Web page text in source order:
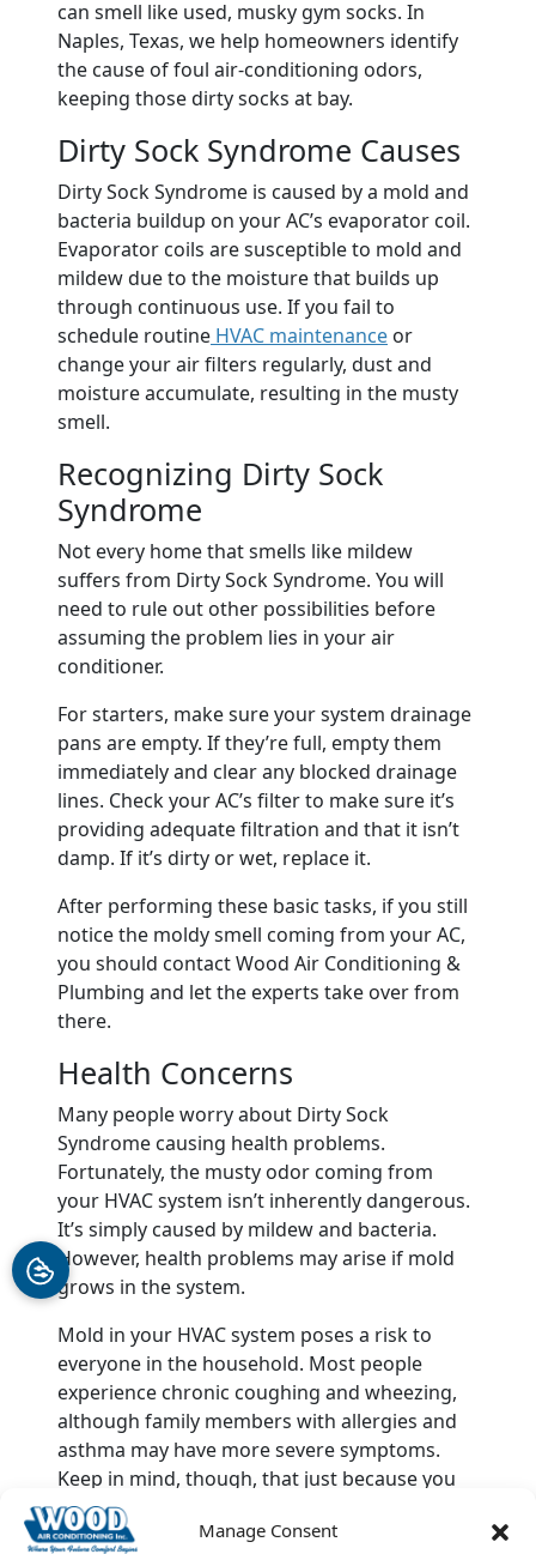
Manage Consent
can smell like used, musky gym socks. In
Naples, Texas, we help homeowners identify
the cause of foul air-conditioning odors,
keeping those dirty socks at bay.
Dirty Sock Syndrome Causes
Dirty Sock Syndrome is caused by a mold and
bacteria buildup on your AC’s evaporator coil.
Evaporator coils are susceptible to mold and
mildew due to the moisture that builds up
through continuous use. If you fail to
schedule routine HVAC maintenance or
change your air filters regularly, dust and
moisture accumulate, resulting in the musty
smell.
Recognizing Dirty Sock
Syndrome
Not every home that smells like mildew
suffers from Dirty Sock Syndrome. You will
need to rule out other possibilities before
assuming the problem lies in your air
conditioner.
For starters, make sure your system drainage
pans are empty. If they’re full, empty them
immediately and clear any blocked drainage
lines. Check your AC’s filter to make sure it’s
providing adequate filtration and that it isn’t
damp. If it’s dirty or wet, replace it.
After performing these basic tasks, if you still
notice the moldy smell coming from your AC,
you should contact Wood Air Conditioning &
Plumbing and let the experts take over from
there.
Health Concerns
Many people worry about Dirty Sock
Syndrome causing health problems.
Fortunately, the musty odor coming from
your HVAC system isn’t inherently dangerous.
It’s simply caused by mildew and bacteria.
However, health problems may arise if mold
grows in the system.
Mold in your HVAC system poses a risk to
everyone in the household. Most people
experience chronic coughing and wheezing,
although family members with allergies and
asthma may have more severe symptoms.
Keep in mind, though, that just because you
have Dirty Sock Syndrome doesn’t mean your
home is infested with mold.